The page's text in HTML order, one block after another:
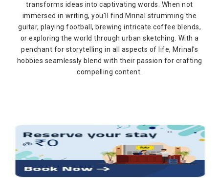
transforms ideas into captivating words. When not
immersed in writing, you'll find Mrinal strumming the
guitar, playing football, brewing intricate coffee blends,
or exploring the world through urban sketching. With a
penchant for storytelling in all aspects of life, Mrinal's
hobbies seamlessly blend with their passion for crafting
compelling content.